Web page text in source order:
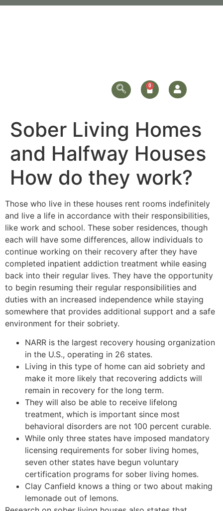
Sober Living Homes
and Halfway Houses
How do they work?
Those who live in these houses rent rooms indefinitely
and live a life in accordance with their responsibilities,
like work and school. These sober residences, though
each will have some differences, allow individuals to
continue working on their recovery after they have
completed inpatient addiction treatment while easing
back into their regular lives. They have the opportunity
to begin resuming their regular responsibilities and
duties with an increased independence while staying
somewhere that provides additional support and a safe
environment for their sobriety.
NARR is the largest recovery housing organization
in the U.S., operating in 26 states.
Living in this type of home can aid sobriety and
make it more likely that recovering addicts will
remain in recovery for the long term.
They will also be able to receive lifelong
treatment, which is important since most
behavioral disorders are not 100 percent curable.
While only three states have imposed mandatory
licensing requirements for sober living homes,
seven other states have begun voluntary
certification programs for sober living homes.
Clay Canfield knows a thing or two about making
lemonade out of lemons.